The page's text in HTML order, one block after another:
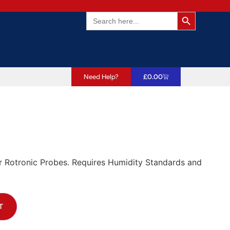
Search
for:
Search
Need Help? £0.00
Probes. Requires Humidity Standards and